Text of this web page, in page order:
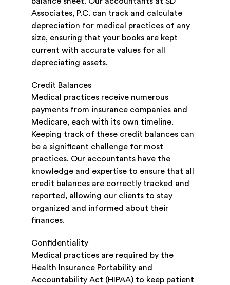
Associates, P.C. can track and calculate
depreciation for medical practices of any
size, ensuring that your books are kept
current with accurate values for all
depreciating assets.
Credit Balances
Medical practices receive numerous
payments from insurance companies and
Medicare, each with its own timeline.
Keeping track of these credit balances can
be a significant challenge for most
practices. Our accountants have the
knowledge and expertise to ensure that all
credit balances are correctly tracked and
reported, allowing our clients to stay
organized and informed about their
finances.
Confidentiality
Medical practices are required by the
Health Insurance Portability and
Accountability Act (HIPAA) to keep patient